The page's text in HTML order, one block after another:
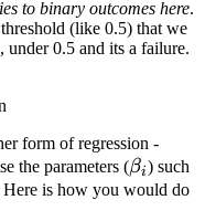
to binary outcomes here.
(like 0.5) that we
under 0.5 and its a failure.
form of regression -
the parameters (\beta_i
βi) such
is how you would do